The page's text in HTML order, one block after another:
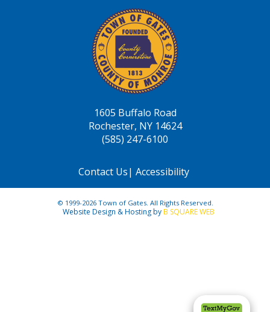
1605 Buffalo Road
Rochester, NY 14624
(585) 247-6100
Contact Us| Accessibility
© 1999-2026 Town of Gates. All Rights Reserved.
Website Design & Hosting byB SQUARE WEB